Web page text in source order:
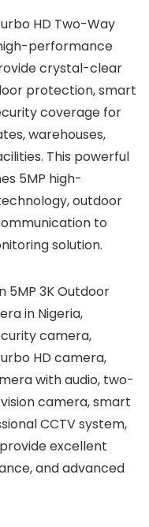
HD Two-Way
performance
crystal-clear
protection, smart
coverage for
warehouses,
This powerful
5MP high-
outdoor
to
solution.
5MP 3K Outdoor
in Nigeria,
camera,
HD camera,
with audio, two-
camera, smart
CCTV system,
excellent
and advanced